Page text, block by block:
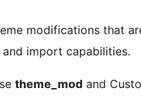
modifications that
import capabilities.
theme_mod and